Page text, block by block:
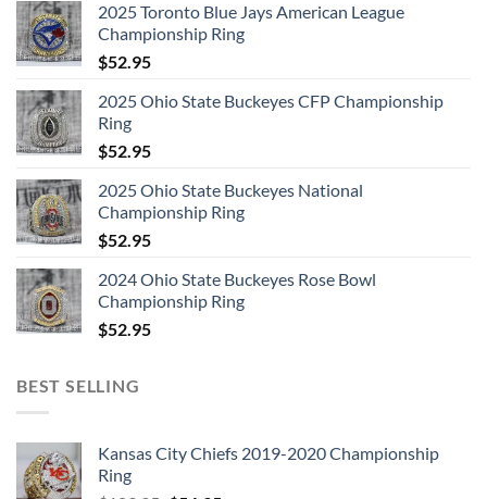
2025 Toronto Blue Jays American League
Championship Ring
$52.95
2025 Ohio State Buckeyes CFP Championship
Ring
$52.95
2025 Ohio State Buckeyes National
Championship Ring
$52.95
2024 Ohio State Buckeyes Rose Bowl
Championship Ring
$52.95
BEST SELLING
Kansas City Chiefs 2019-2020 Championship
Ring